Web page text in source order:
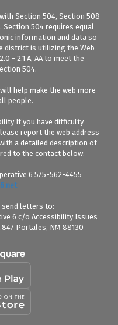
Section 504, Section 508
504 requires equal
information and data so
district is utilizing the Web
- 2.1 A, AA to meet the
504.
help make the web more
people.
If you have difficulty
report the web address
a detailed description of
to the contact below:
6 575-562-4455
send letters to:
6 c/o Accessibility Issues
847 Portales, NM 88130